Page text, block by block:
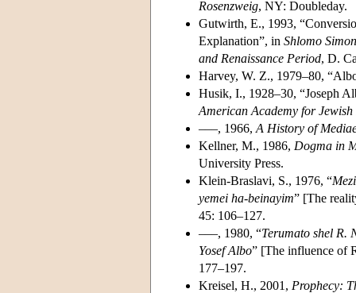
Rosenzweig, NY: Doubleday.
Gutwirth, E., 1993,
Explanation”, in Shlomo
and Renaissance Period, D.
Harvey, W. Z., 1979–80,
Husik, I., 1928–30, “Joseph
American Academy for Jewish
–––, 1966, A History of
Kellner, M., 1986, Dogma in
University Press.
Klein-Braslavi, S., 1976, “
yemei ha-beinayim” [The
45: 106–127.
–––, 1980, “Terumato shel R.
Yosef Albo” [The influence of
177–197.
Kreisel, H., 2001, Prophecy: